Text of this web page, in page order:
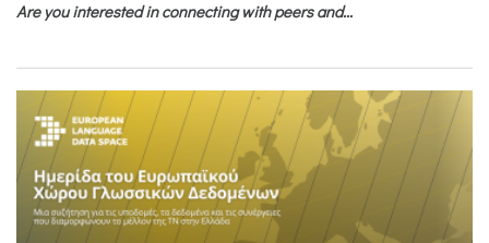
Are you interested in connecting with peers and...